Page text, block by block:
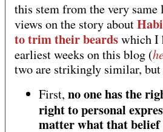
this stem from the very
views on the story about
to trim their beardswhich I
earliest weeks on this blog (
two are strikingly similar, but
First, no one has the
right to personal
matter what that